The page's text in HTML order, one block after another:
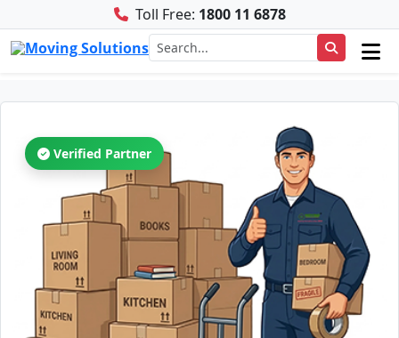
Toll Free: 1800 11 6878
Verified Partner